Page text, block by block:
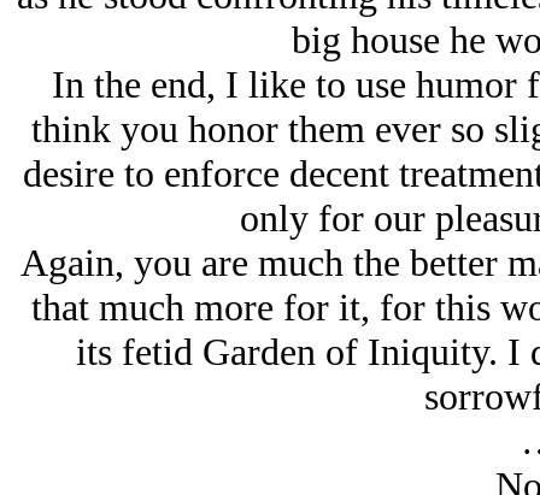
big house he
In the end, I like to use humor
think you honor them ever so
desire to enforce decent
only for our
Again, you are much the better
that much more for it, for this
its fetid Garden of Iniquity. I